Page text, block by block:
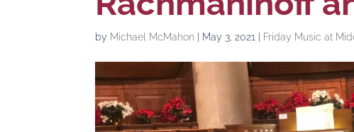
by Michael McMahon | May 3, 2021 | Friday Music at